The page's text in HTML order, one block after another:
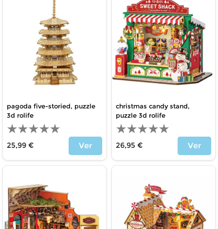
pagoda five-storied, puzzle
3d rolife
25,99 €
Ver
christmas candy stand,
puzzle 3d rolife
26,95 €
Ver